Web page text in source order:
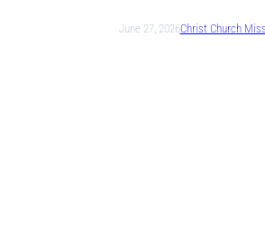
June 27, 2026Christ Church